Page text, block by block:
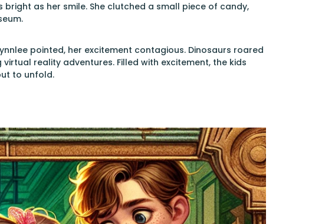
as her smile. She clutched a small piece of candy,
pointed, her excitement contagious. Dinosaurs roared
reality adventures. Filled with excitement, the kids
to unfold.